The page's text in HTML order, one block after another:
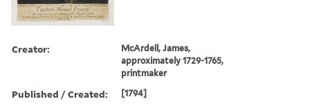
Creator:
McArdell, James,
approximately 1729-1765,
printmaker
Published / Created: [1794]